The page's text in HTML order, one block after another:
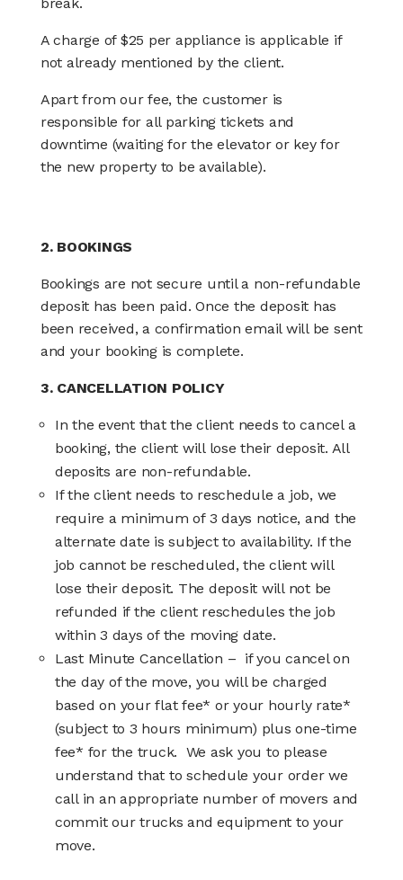
A charge of $25 per appliance is applicable if
not already mentioned by the client.
Apart from our fee, the customer is
responsible for all parking tickets and
downtime (waiting for the elevator or key for
the new property to be available).
2. BOOKINGS
Bookings are not secure until a non-refundable
deposit has been paid. Once the deposit has
been received, a confirmation email will be sent
and your booking is complete.
3. CANCELLATION POLICY
In the event that the client needs to cancel a
booking, the client will lose their deposit. All
deposits are non-refundable.
If the client needs to reschedule a job, we
require a minimum of 3 days notice, and the
alternate date is subject to availability. If the
job cannot be rescheduled, the client will
lose their deposit. The deposit will not be
refunded if the client reschedules the job
within 3 days of the moving date.
Last Minute Cancellation – if you cancel on
the day of the move, you will be charged
based on your flat fee* or your hourly rate*
(subject to 3 hours minimum) plus one-time
fee* for the truck. We ask you to please
understand that to schedule your order we
call in an appropriate number of movers and
commit our trucks and equipment to your
move.